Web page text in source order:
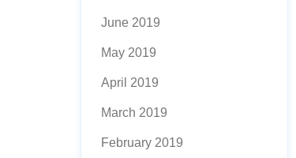
June 2019
May 2019
April 2019
March 2019
February 2019